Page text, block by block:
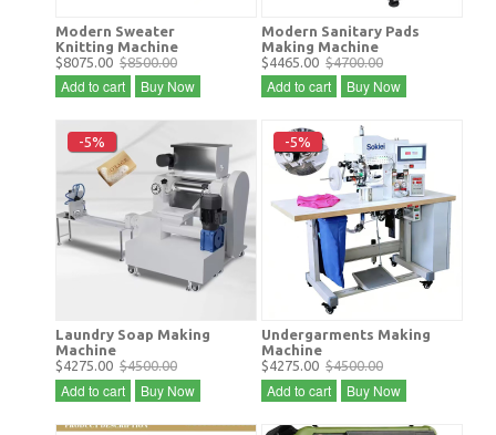
Modern Sweater
Knitting Machine
$8075.00 $8500.00
Add to cart Buy Now
Modern Sanitary Pads
Making Machine
$4465.00 $4700.00
Add to cart Buy Now
-5%
Laundry Soap Making
Machine
$4275.00 $4500.00
Add to cart Buy Now
-5%
Undergarments Making
Machine
$4275.00 $4500.00
Add to cart Buy Now